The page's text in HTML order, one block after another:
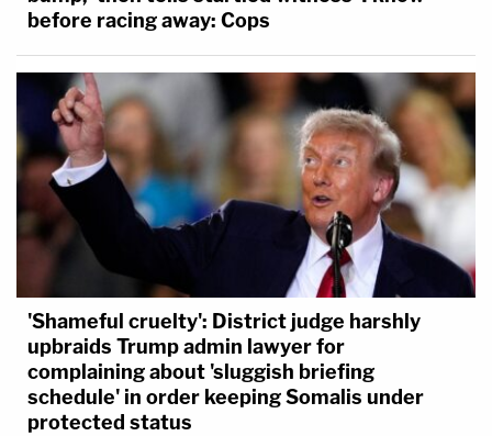
before racing away: Cops
'Shameful cruelty': District judge harshly
upbraids Trump admin lawyer for
complaining about 'sluggish briefing
schedule' in order keeping Somalis under
protected status